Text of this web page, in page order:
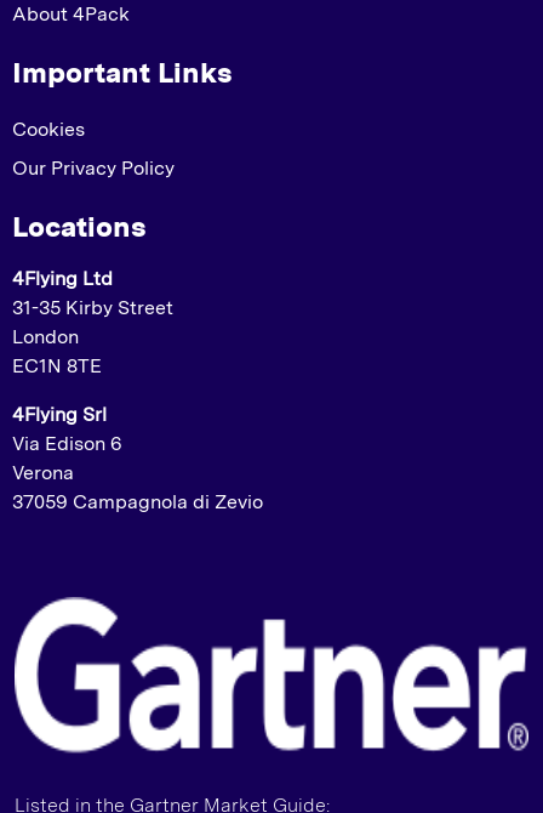
About 4Pack
Important Links
Cookies
Our Privacy Policy
Locations
4Flying Ltd
31-35 Kirby Street
London
EC1N 8TE
4Flying Srl
Via Edison 6
Verona
37059 Campagnola di Zevio
Listed in the Gartner Market Guide: